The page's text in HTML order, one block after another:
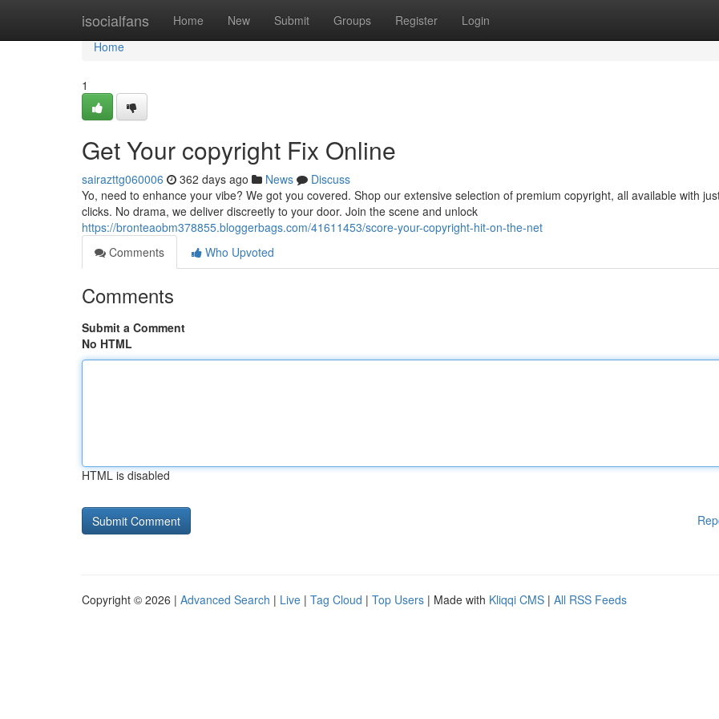
isocialfans Home New Submit Groups Register Login
Home
Home
1
Get Your copyright Fix Online
sairazttg060006 362 days ago News
Discuss
Yo, need to enhance your vibe? We got you covered. Shop our extensive selection of premium copyright, all available with
clicks. No drama, we deliver discreetly to your door. Join the scene and unlock
https://bronteaobm378855.bloggerbags.com/41611453/score-your-copyright-hit-on-the-net
Comments
Who Upvoted
Comments
Submit a Comment
No HTML
HTML is disabled
Copyright © 2026 | Advanced Search | Live | Tag Cloud | Top Users | Made with Kliqqi CMS | All RSS Feeds